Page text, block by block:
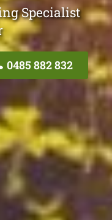
Specialist
0485 882 832